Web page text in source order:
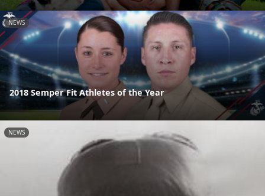
NEWS
2018 Semper Fit Athletes of the Year
NEWS